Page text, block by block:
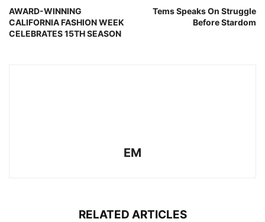
AWARD-WINNING
CALIFORNIA FASHION WEEK
CELEBRATES 15TH SEASON
Tems Speaks On Struggle
Before Stardom
EM
RELATED ARTICLES